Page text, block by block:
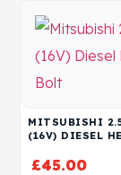
MITSUBISHI
(16V) DIESEL
£45.00